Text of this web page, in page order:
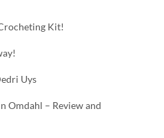
Kit!
Uys
Omdahl – Review and